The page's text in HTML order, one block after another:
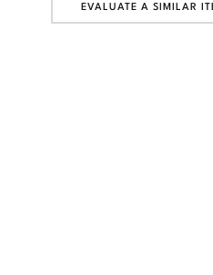
EVALUATE A SIMILAR